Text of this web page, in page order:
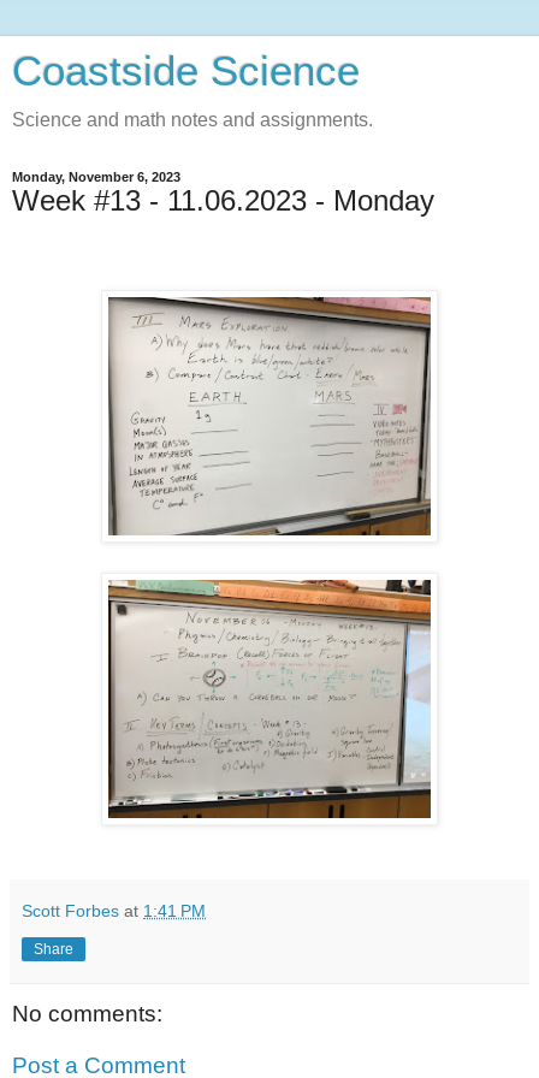
Coastside Science
Science and math notes and assignments.
Monday, November 6, 2023
Week #13 - 11.06.2023 - Monday
Scott Forbes at 1:41 PM
Share
No comments:
Post a Comment